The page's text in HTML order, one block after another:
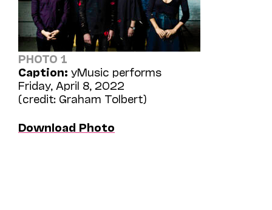
PHOTO 1
Caption: yMusic performs
Friday, April 8, 2022
(credit: Graham Tolbert)
Download Photo